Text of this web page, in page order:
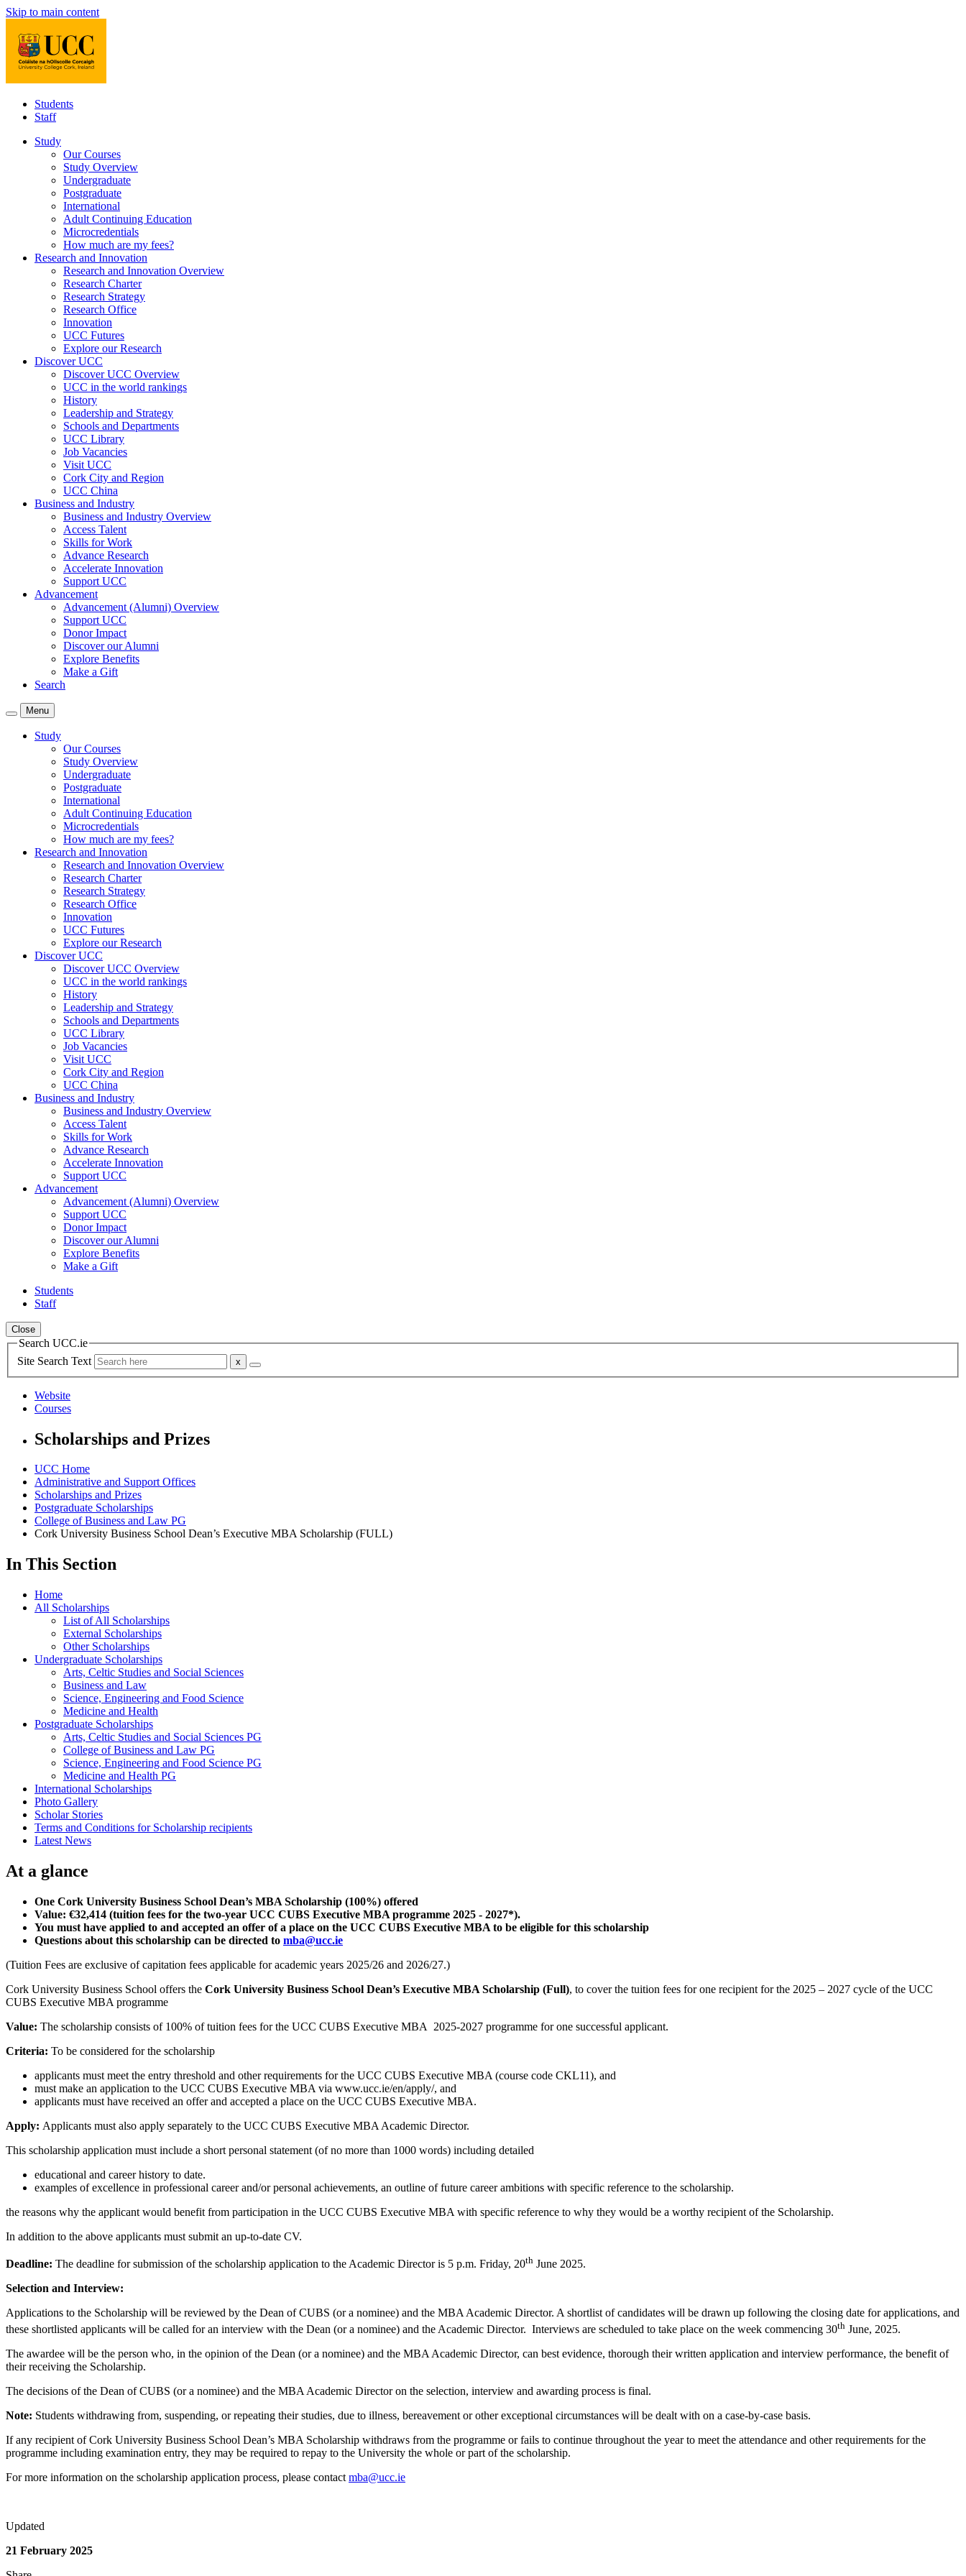
Skip to main content
Students
Staff
Study
Our Courses
Study Overview
Undergraduate
Postgraduate
International
Adult Continuing Education
Microcredentials
How much are my fees?
Research and Innovation
Research and Innovation Overview
Research Charter
Research Strategy
Research Office
Innovation
UCC Futures
Explore our Research
Discover UCC
Discover UCC Overview
UCC in the world rankings
History
Leadership and Strategy
Schools and Departments
UCC Library
Job Vacancies
Visit UCC
Cork City and Region
UCC China
Business and Industry
Business and Industry Overview
Access Talent
Skills for Work
Advance Research
Accelerate Innovation
Support UCC
Advancement
Advancement (Alumni) Overview
Support UCC
Donor Impact
Discover our Alumni
Explore Benefits
Make a Gift
Search
Menu
Study
Our Courses
Study Overview
Undergraduate
Postgraduate
International
Adult Continuing Education
Microcredentials
How much are my fees?
Research and Innovation
Research and Innovation Overview
Research Charter
Research Strategy
Research Office
Innovation
UCC Futures
Explore our Research
Discover UCC
Discover UCC Overview
UCC in the world rankings
History
Leadership and Strategy
Schools and Departments
UCC Library
Job Vacancies
Visit UCC
Cork City and Region
UCC China
Business and Industry
Business and Industry Overview
Access Talent
Skills for Work
Advance Research
Accelerate Innovation
Support UCC
Advancement
Advancement (Alumni) Overview
Support UCC
Donor Impact
Discover our Alumni
Explore Benefits
Make a Gift
Students
Staff
Close
Search UCC.ie
Site Search Text
Website
Courses
Scholarships and Prizes
UCC Home
Administrative and Support Offices
Scholarships and Prizes
Postgraduate Scholarships
College of Business and Law PG
Cork University Business School Dean’s Executive MBA Scholarship (FULL)
In This Section
Home
All Scholarships
List of All Scholarships
External Scholarships
Other Scholarships
Undergraduate Scholarships
Arts, Celtic Studies and Social Sciences
Business and Law
Science, Engineering and Food Science
Medicine and Health
Postgraduate Scholarships
Arts, Celtic Studies and Social Sciences PG
College of Business and Law PG
Science, Engineering and Food Science PG
Medicine and Health PG
International Scholarships
Photo Gallery
Scholar Stories
Terms and Conditions for Scholarship recipients
Latest News
At a glance
One Cork University Business School Dean’s MBA Scholarship (100%) offered
Value: €32,414 (tuition fees for the two-year UCC CUBS Executive MBA programme 2025 - 2027*).
You must have applied to and accepted an offer of a place on the UCC CUBS Executive MBA to be eligible for this scholarship
Questions about this scholarship can be directed to mba@ucc.ie
(Tuition Fees are exclusive of capitation fees applicable for academic years 2025/26 and 2026/27.)
Cork University Business School offers the Cork University Business School Dean’s Executive MBA Scholarship (Full), to cover the tuition fees for one recipient for the 2025 – 2027 cycle of the UCC
CUBS Executive MBA programme
Value: The scholarship consists of 100% of tuition fees for the UCC CUBS Executive MBA 2025-2027 programme for one successful applicant.
Criteria: To be considered for the scholarship
applicants must meet the entry threshold and other requirements for the UCC CUBS Executive MBA (course code CKL11), and
must make an application to the UCC CUBS Executive MBA via www.ucc.ie/en/apply/, and
applicants must have received an offer and accepted a place on the UCC CUBS Executive MBA.
Apply: Applicants must also apply separately to the UCC CUBS Executive MBA Academic Director.
This scholarship application must include a short personal statement (of no more than 1000 words) including detailed
educational and career history to date.
examples of excellence in professional career and/or personal achievements, an outline of future career ambitions with specific reference to the scholarship.
the reasons why the applicant would benefit from participation in the UCC CUBS Executive MBA with specific reference to why they would be a worthy recipient of the Scholarship.
In addition to the above applicants must submit an up-to-date CV.
Deadline: The deadline for submission of the scholarship application to the Academic Director is 5 p.m. Friday, 20th June 2025.
Selection and Interview:
Applications to the Scholarship will be reviewed by the Dean of CUBS (or a nominee) and the MBA Academic Director. A shortlist of candidates will be drawn up following the closing date for applications, and
these shortlisted applicants will be called for an interview with the Dean (or a nominee) and the Academic Director. Interviews are scheduled to take place on the week commencing 30th June, 2025.
The awardee will be the person who, in the opinion of the Dean (or a nominee) and the MBA Academic Director, can best evidence, thorough their written application and interview performance, the benefit of
their receiving the Scholarship.
The decisions of the Dean of CUBS (or a nominee) and the MBA Academic Director on the selection, interview and awarding process is final.
Note: Students withdrawing from, suspending, or repeating their studies, due to illness, bereavement or other exceptional circumstances will be dealt with on a case-by-case basis.
If any recipient of Cork University Business School Dean’s MBA Scholarship withdraws from the programme or fails to continue throughout the year to meet the attendance and other requirements for the
programme including examination entry, they may be required to repay to the University the whole or part of the scholarship.
For more information on the scholarship application process, please contact mba@ucc.ie
Updated
21 February 2025